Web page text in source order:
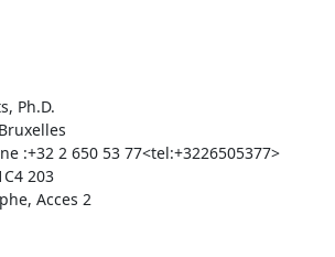
Ph.D.
:+32 2 650 53 77<tel:+3226505377>
203
Acces 2